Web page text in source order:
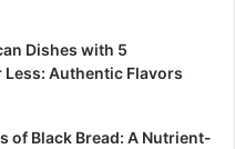
Dishes with 5
Authentic Flavors
of Black Bread: A Nutrient-